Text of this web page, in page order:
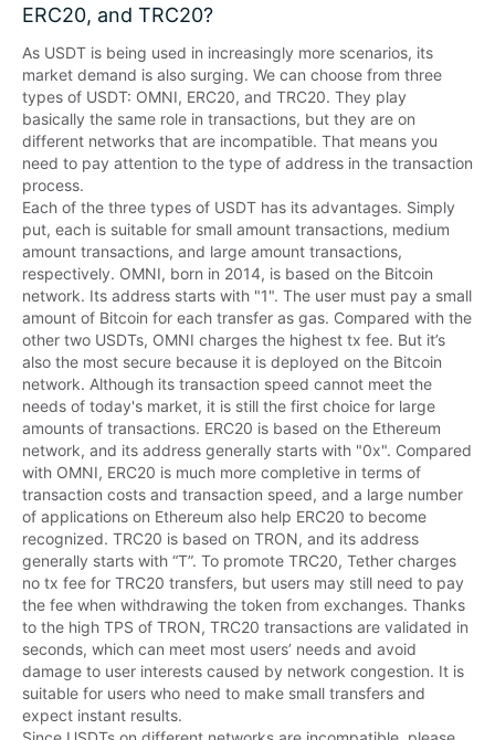
ERC20, and TRC20?
As USDT is being used in increasingly more scenarios, its
market demand is also surging. We can choose from three
types of USDT: OMNI, ERC20, and TRC20. They play
basically the same role in transactions, but they are on
different networks that are incompatible. That means you
need to pay attention to the type of address in the transaction
process.
Each of the three types of USDT has its advantages. Simply
put, each is suitable for small amount transactions, medium
amount transactions, and large amount transactions,
respectively. OMNI, born in 2014, is based on the Bitcoin
network. Its address starts with "1". The user must pay a small
amount of Bitcoin for each transfer as gas. Compared with the
other two USDTs, OMNI charges the highest tx fee. But it’s
also the most secure because it is deployed on the Bitcoin
network. Although its transaction speed cannot meet the
needs of today's market, it is still the first choice for large
amounts of transactions. ERC20 is based on the Ethereum
network, and its address generally starts with "0x". Compared
with OMNI, ERC20 is much more completive in terms of
transaction costs and transaction speed, and a large number
of applications on Ethereum also help ERC20 to become
recognized. TRC20 is based on TRON, and its address
generally starts with “T”. To promote TRC20, Tether charges
no tx fee for TRC20 transfers, but users may still need to pay
the fee when withdrawing the token from exchanges. Thanks
to the high TPS of TRON, TRC20 transactions are validated in
seconds, which can meet most users’ needs and avoid
damage to user interests caused by network congestion. It is
suitable for users who need to make small transfers and
expect instant results.